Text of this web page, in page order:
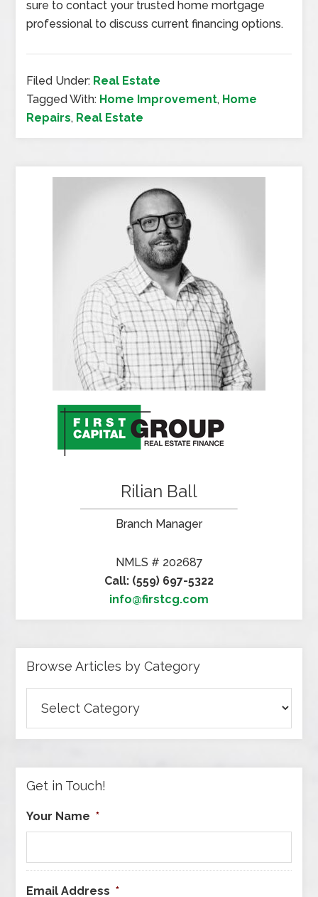
sure to contact your trusted home mortgage
professional to discuss current financing options.
Filed Under: Real Estate
Tagged With: Home Improvement, Home
Repairs, Real Estate
Rilian Ball
Branch Manager
NMLS # 202687
Call: (559) 697-5322
info@firstcg.com
Browse Articles by Category
Articles
by
Get in Touch!
Your Name *
Email Address *